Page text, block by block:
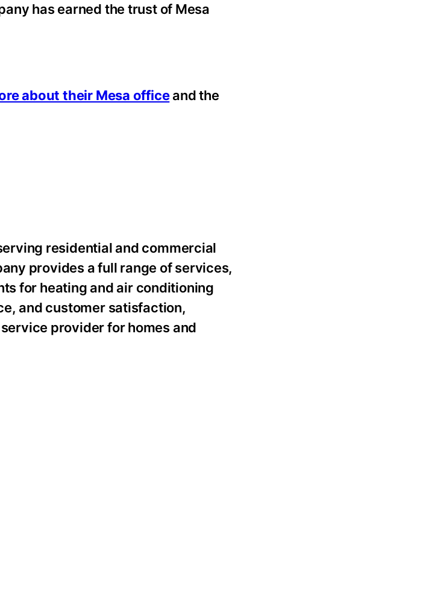
has earned the trust of Mesa
about their Mesa officeand the
residential and commercial
provides a full range of services,
for heating and air conditioning
and customer satisfaction,
provider for homes and